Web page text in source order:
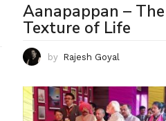
Aanapappan – The
Texture of Life
by Rajesh Goyal